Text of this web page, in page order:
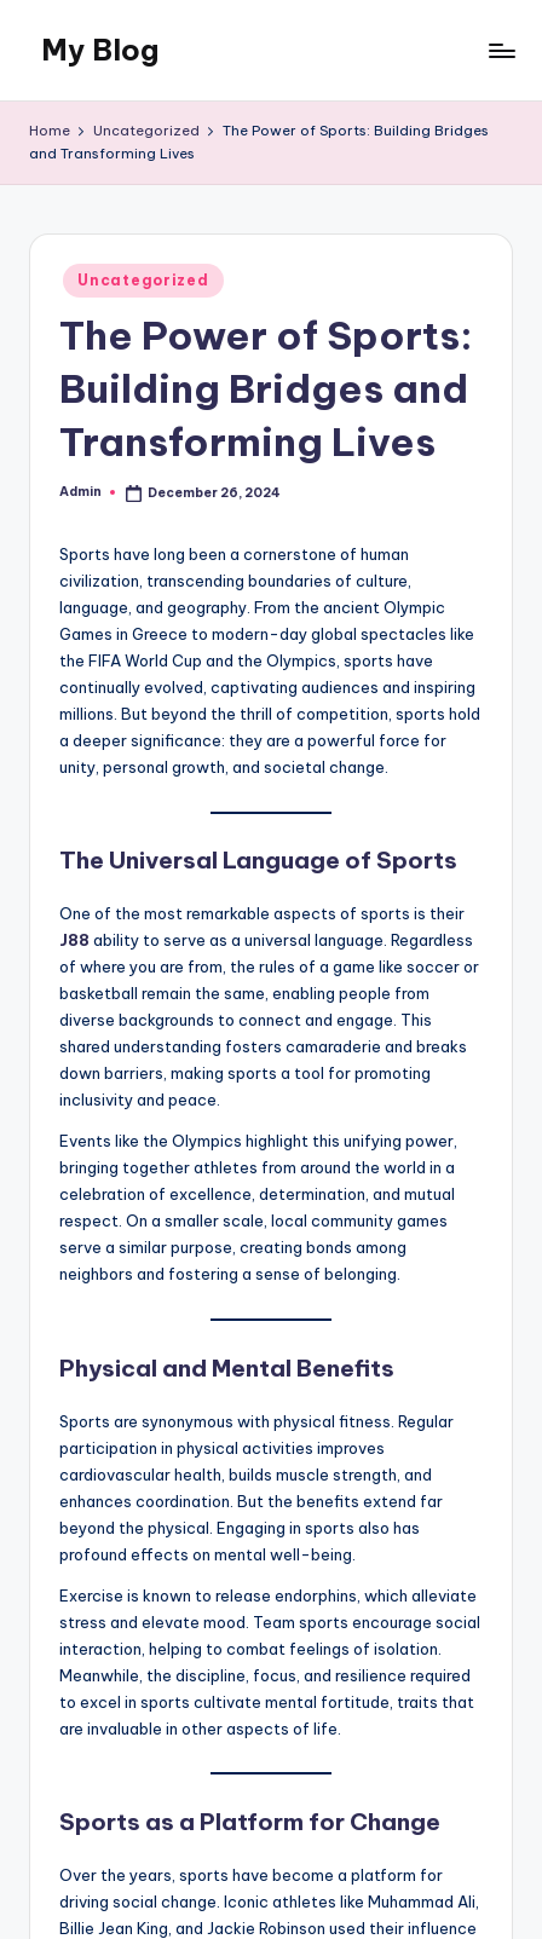
content
My Blog
Blog
Home Uncategorized
The Power of Sports: Building Bridges
and Transforming Lives
Posted
in
Uncategorized
The Power of Sports:
Building Bridges and
Transforming Lives
Posted
Admin December 26, 2024
Sports have long been a cornerstone of human
civilization, transcending boundaries of culture,
language, and geography. From the ancient Olympic
Games in Greece to modern-day global spectacles like
the FIFA World Cup and the Olympics, sports have
continually evolved, captivating audiences and inspiring
millions. But beyond the thrill of competition, sports hold
a deeper significance: they are a powerful force for
unity, personal growth, and societal change.
The Universal Language of Sports
One of the most remarkable aspects of sports is their
J88 ability to serve as a universal language. Regardless
of where you are from, the rules of a game like soccer or
basketball remain the same, enabling people from
diverse backgrounds to connect and engage. This
shared understanding fosters camaraderie and breaks
down barriers, making sports a tool for promoting
inclusivity and peace.
Events like the Olympics highlight this unifying power,
bringing together athletes from around the world in a
celebration of excellence, determination, and mutual
respect. On a smaller scale, local community games
serve a similar purpose, creating bonds among
neighbors and fostering a sense of belonging.
Physical and Mental Benefits
Sports are synonymous with physical fitness. Regular
participation in physical activities improves
cardiovascular health, builds muscle strength, and
enhances coordination. But the benefits extend far
beyond the physical. Engaging in sports also has
profound effects on mental well-being.
Exercise is known to release endorphins, which alleviate
stress and elevate mood. Team sports encourage social
interaction, helping to combat feelings of isolation.
Meanwhile, the discipline, focus, and resilience required
to excel in sports cultivate mental fortitude, traits that
are invaluable in other aspects of life.
Sports as a Platform for Change
Over the years, sports have become a platform for
driving social change. Iconic athletes like Muhammad Ali,
Billie Jean King, and Jackie Robinson used their influence